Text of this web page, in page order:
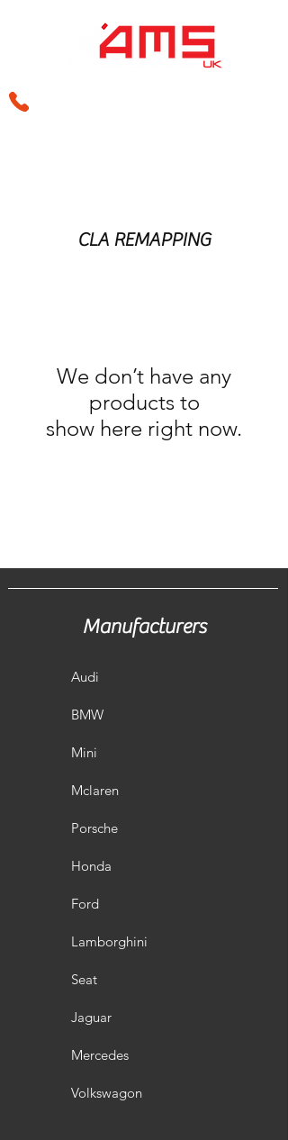
CLA REMAPPING
We don’t have any
products to
show here right now.
Manufacturers
Audi
BMW
Mini
Mclaren
Porsche
Honda
Ford
Lamborghini
Seat
Jaguar
Mercedes
Volkswagon